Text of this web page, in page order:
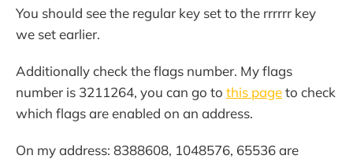
You should see the regular key set to the rrrrrr key
we set earlier.
Additionally check the flags number. My flags
number is 3211264, you can go to this pageto check
which flags are enabled on an address.
On my address: 8388608, 1048576, 65536 are